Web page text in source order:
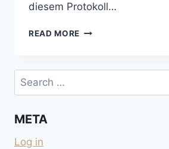
diesem Protokoll…
READ MORE SIEBEN
IM
1996
Search
for:
META
Log in